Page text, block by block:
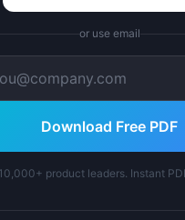
or use email
Download Free PDF
product leaders. Instant